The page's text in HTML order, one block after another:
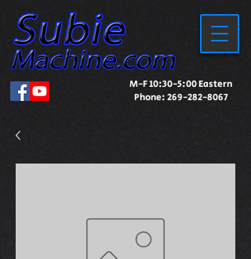
M-F 10:30-5:00 Eastern
Phone:269-282-8067